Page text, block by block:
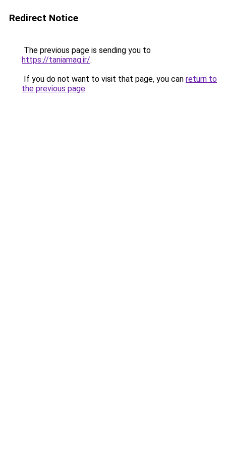
Redirect Notice
The previous page is sending you to
https://taniamag.ir/.
If you do not want to visit that page, you can return to
the previous page.